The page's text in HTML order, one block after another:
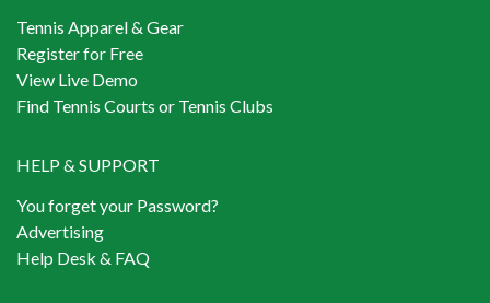
Tennis Apparel & Gear
Register for Free
View Live Demo
Find Tennis Courts or Tennis Clubs
HELP & SUPPORT
You forget your Password?
Advertising
Help Desk & FAQ